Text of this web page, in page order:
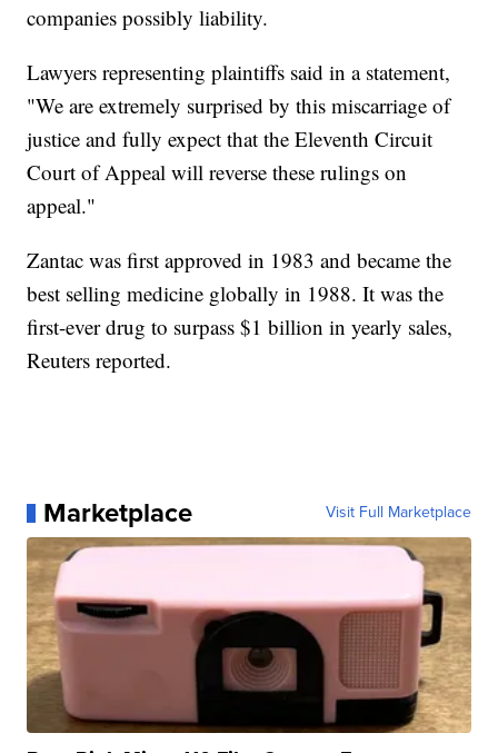
companies possibly liability.
Lawyers representing plaintiffs said in a statement,
"We are extremely surprised by this miscarriage of
justice and fully expect that the Eleventh Circuit
Court of Appeal will reverse these rulings on
appeal."
Zantac was first approved in 1983 and became the
best selling medicine globally in 1988. It was the
first-ever drug to surpass $1 billion in yearly sales,
Reuters reported.
Marketplace Visit Full Marketplace